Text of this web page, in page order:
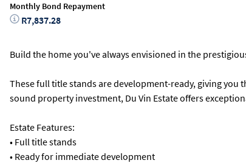
Monthly Bond Repayment
R7,837.28
Build the home you've always envisioned in the
These full title stands are development-ready, giving
sound property investment, Du Vin Estate offers
Estate Features:
• Full title stands
• Ready for immediate development